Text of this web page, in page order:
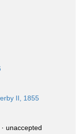
II, 1855
· unaccepted